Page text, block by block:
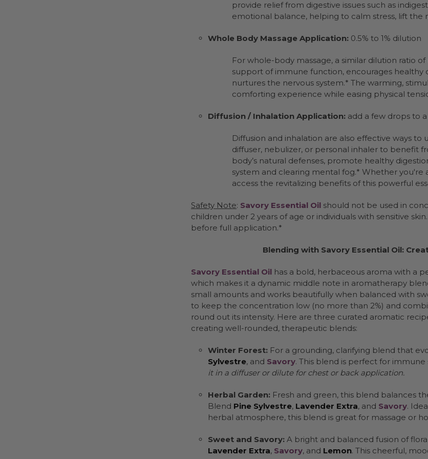
provide relief from digestive issues such as
emotional balance, helping to calm stress, lift
Whole Body Massage Application:0.5% to 1% dilution
For whole-body massage, a similar dilution ratio
support of immune function, encourages healthy
nurtures the nervous system.* The warming,
comforting experience while easing physical
Diffusion / Inhalation Application:add a few drops to
Diffusion and inhalation are also effective ways to
diffuser, nebulizer, or personal inhaler to benefit
body’s natural defenses, promote healthy
system and clearing mental fog.* Whether you're
access the revitalizing benefits of this powerful
Safety Note: Savory Essential Oil should not be used in
children under 2 years of age or individuals with sensitive
before full application.*
Blending with Savory Essential Oil:
Savory Essential Oil has a bold, herbaceous aroma with a
which makes it a dynamic middle note in aromatherapy
small amounts and works beautifully when balanced with
to keep the concentration low (no more than 2%) and
round out its intensity. Here are three curated aromatic
creating well-rounded, therapeutic blends:
Winter Forest:For a grounding, clarifying blend that
Sylvestre, and Savory. This blend is perfect for
it in a diffuser or dilute for chest or back application.
Herbal Garden:Fresh and green, this blend balances
Blend Pine Sylvestre, Lavender Extra, and Savory.
herbal atmosphere, this blend is great for massage or
Sweet and Savory:A bright and balanced fusion of
Lavender Extra, Savory, and Lemon. This cheerful,